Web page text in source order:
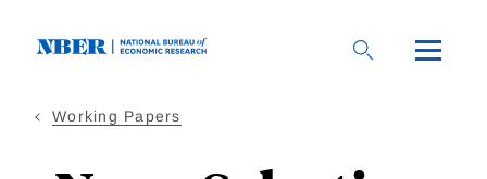
Working Papers